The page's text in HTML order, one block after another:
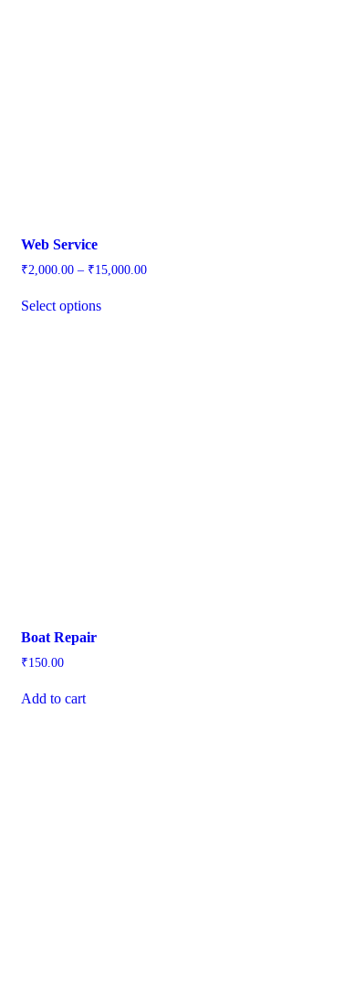
Web Service
₹2,000.00 – ₹15,000.00Price
Select options
Boat Repair
₹150.00
Add to cart